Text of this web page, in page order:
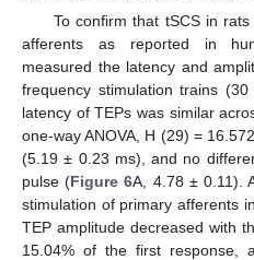
To confirm that tSCS in
afferents as reported in
measured the latency and
frequency stimulation trains
latency of TEPs was similar
one-way ANOVA, H (29) = 16.572,
(5.19 ± 0.23 ms), and no
pulse (Figure 6A, 4.78 ± 0.11).
stimulation of primary afferents
TEP amplitude decreased with
15.04% of the first response,